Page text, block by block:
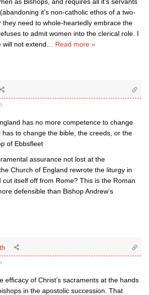
it’s non-catholic ethos of a two-
they need to whole-heartedly embrace the
to admit women into the clerical role. I
will not extend
Read more »
has no more competence to change
to change the bible, the creeds, or the
of Ebbsfleet
assurance not lost at the
Church of England rewrote the liturgy in
itself off from Rome? This is the Roman
defensible than Bishop Andrew’s
efficacy of Christ’s sacraments at the hands
in the apostolic succession. That